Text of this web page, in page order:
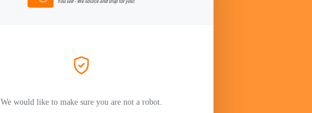
We would like to make sure you are not a robot.